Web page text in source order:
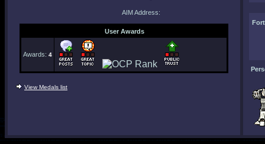
AIM Address:
User Awards
Awards: 4
View Medals list